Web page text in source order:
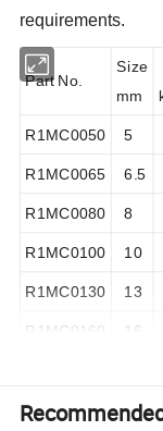
requirements.
Part No.
Size
mm
R1MC0050 5
R1MC0065 6.5
R1MC0080 8
R1MC0100 10
R1MC0130 13
R1MC0160 16
Commodit
Rigging Hardware DIN1142 Wire